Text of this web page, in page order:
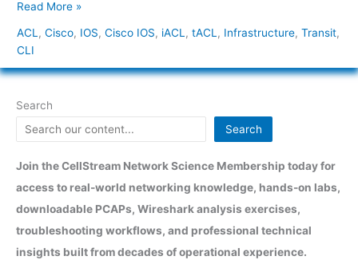
Read More »
ACL , Cisco, IOS, Cisco IOS, iACL , tACL , Infrastructure, Transit,
CLI
Search
Search
Join the CellStream Network Science Membership today for
access to real-world networking knowledge, hands-on labs,
downloadable PCAPs, Wireshark analysis exercises,
troubleshooting workflows, and professional technical
insights built from decades of operational experience.